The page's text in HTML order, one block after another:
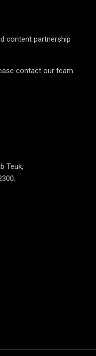
content partnership
contact our team
Teuk,